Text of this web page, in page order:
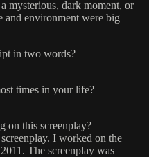
mysterious, dark moment, or
and environment were big
in two words?
times in your life?
on this screenplay?
I worked on the
The screenplay was